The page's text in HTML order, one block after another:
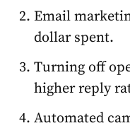
Email market
dollar spent.
Turning off
higher reply
Automated